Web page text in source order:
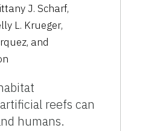
J. Scharf,
L. Krueger,
, and
reefs can
humans.